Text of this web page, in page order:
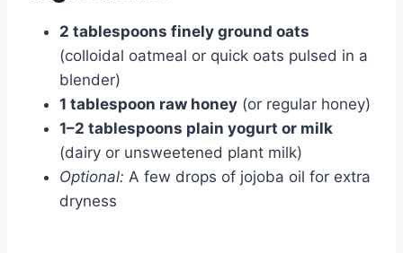
2 tablespoons finely ground oats
(colloidal oatmeal or quick oats pulsed in a
blender)
1 tablespoon raw honey (or regular honey)
1–2 tablespoons plain yogurt or milk
(dairy or unsweetened plant milk)
Optional: A few drops of jojoba oil for extra
dryness